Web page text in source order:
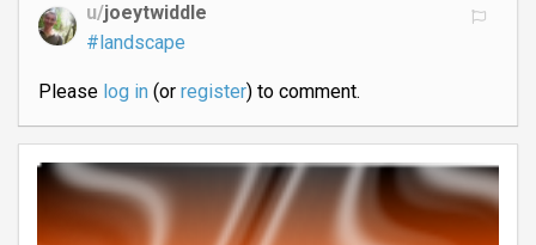
u/joeytwiddle
#landscape
Please log in(or register) to comment.